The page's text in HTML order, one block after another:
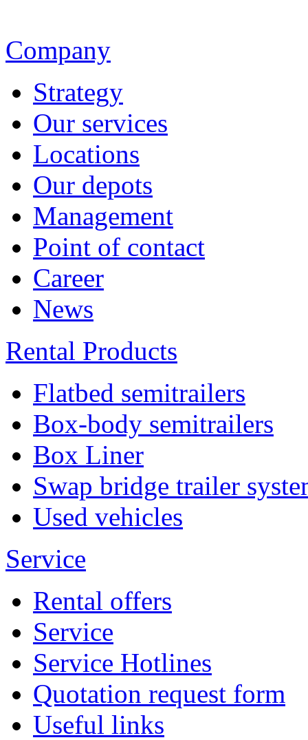
Company
Strategy
Our services
Locations
Our depots
Management
Point of contact
Career
News
Rental Products
Flatbed semitrailers
Box-body semitrailers
Box Liner
Swap bridge trailer
Used vehicles
Service
Rental offers
Service
Service Hotlines
Quotation request form
Useful links